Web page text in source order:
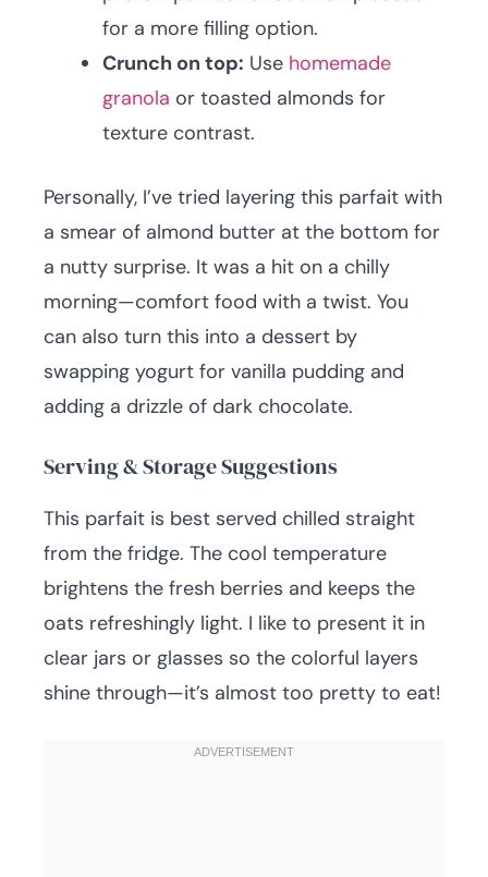
for a more filling option.
Crunch on top: Use homemade
granola or toasted almonds for
texture contrast.
Personally, I’ve tried layering this parfait with
a smear of almond butter at the bottom for
a nutty surprise. It was a hit on a chilly
morning—comfort food with a twist. You
can also turn this into a dessert by
swapping yogurt for vanilla pudding and
adding a drizzle of dark chocolate.
Serving & Storage Suggestions
This parfait is best served chilled straight
from the fridge. The cool temperature
brightens the fresh berries and keeps the
oats refreshingly light. I like to present it in
clear jars or glasses so the colorful layers
shine through—it’s almost too pretty to eat!